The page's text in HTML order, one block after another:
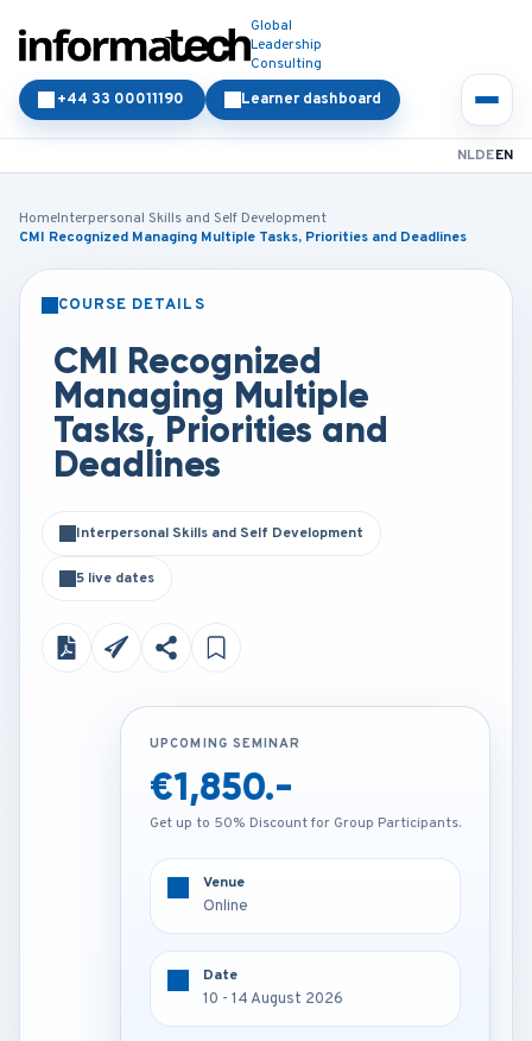
Global
Leadership
Consulting
Learner dashboard
+44 33 00011190
NLDEEN
HomeInterpersonal Skills and Self Development
CMI Recognized Managing Multiple Tasks, Priorities and Deadlines
COURSE DETAILS
CMI Recognized
Managing Multiple
Tasks, Priorities and
Deadlines
Interpersonal Skills and Self Development
5 live dates
Get up to 50% Discount for Group Participants.
10 - 14 August 2026
UPCOMING SEMINAR
€1,850.-
Get up to 50% Discount for Group Participants.
Venue
Online
Date
10 - 14 August 2026